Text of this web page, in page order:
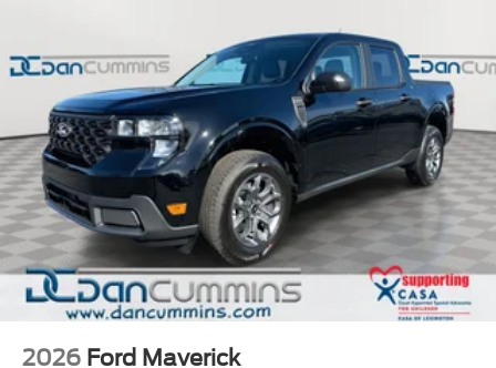
2026 Ford Maverick